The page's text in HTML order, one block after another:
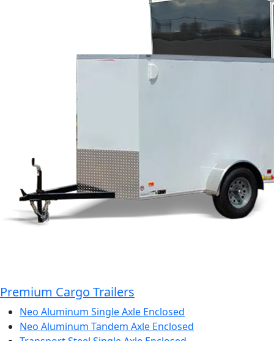
Premium Cargo Trailers
Neo Aluminum Single Axle Enclosed
Neo Aluminum Tandem Axle Enclosed